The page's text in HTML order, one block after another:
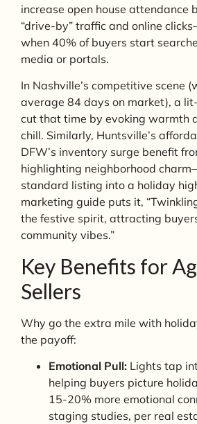
increase open house attendance
“drive-by” traffic and online
when 40% of buyers start
media or portals.
In Nashville’s competitive scene
average 84 days on market), a
cut that time by evoking warmth
chill. Similarly, Huntsville’s
DFW’s inventory surge benefit
highlighting neighborhood
standard listing into a holiday
marketing guide puts it,
the festive spirit, attracting
community vibes.”
Key Benefits for
Sellers
Why go the extra mile with
the payoff:
Emotional Pull: Lights tap
helping buyers picture
15-20% more emotional
staging studies, per real